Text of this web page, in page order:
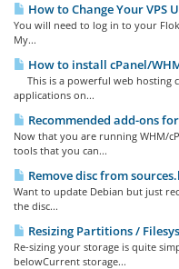
How to Change Your VPS
You will need to log in to your
My...
How to install cPanel/
This is a powerful web hosting
applications on...
Recommended add-ons
Now that you are running WHM/
tools that you can...
Remove disc from
Want to update Debian but just
the disc...
Resizing Partitions /
Re-sizing your storage is quite
belowCurrent storage...